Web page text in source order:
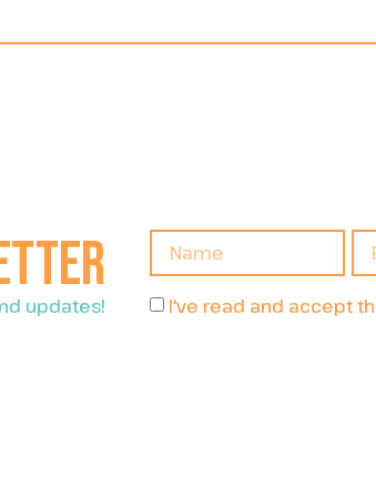
updates! I've read and accept